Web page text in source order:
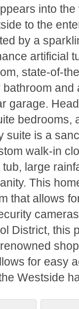
into
to the
by a
artificial
state-of-
and
garage.
bedrooms,
suite is a
walk-in
large
This
that allows
District, this
for easy
Westside